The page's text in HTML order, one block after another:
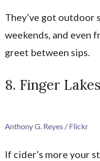
They’ve got outdoor
weekends, and even
greet between sips.
8. Finger
Anthony G. Reyes / Flickr
If cider’s more your